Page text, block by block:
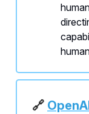
🔗